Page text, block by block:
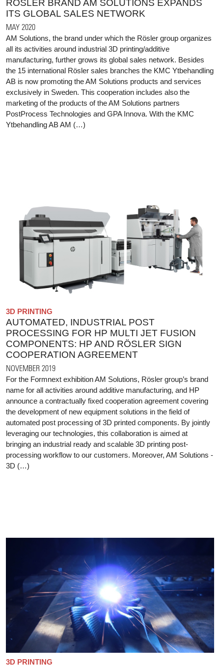
RÖSLER BRAND AM SOLUTIONS EXPANDS
ITS GLOBAL SALES NETWORK
MAY 2020
AM Solutions, the brand under which the Rösler group organizes
all its activities around industrial 3D printing/additive
manufacturing, further grows its global sales network. Besides
the 15 international Rösler sales branches the KMC Ytbehandling
AB is now promoting the AM Solutions products and services
exclusively in Sweden. This cooperation includes also the
marketing of the products of the AM Solutions partners
PostProcess Technologies and GPA Innova. With the KMC
Ytbehandling AB AM (…)
3D PRINTING
AUTOMATED, INDUSTRIAL POST
PROCESSING FOR HP MULTI JET FUSION
COMPONENTS: HP AND RÖSLER SIGN
COOPERATION AGREEMENT
NOVEMBER 2019
For the Formnext exhibition AM Solutions, Rösler group’s brand
name for all activities around additive manufacturing, and HP
announce a contractually fixed cooperation agreement covering
the development of new equipment solutions in the field of
automated post processing of 3D printed components. By jointly
leveraging our technologies, this collaboration is aimed at
bringing an industrial ready and scalable 3D printing post-
processing workflow to our customers. Moreover, AM Solutions -
3D (…)
3D PRINTING